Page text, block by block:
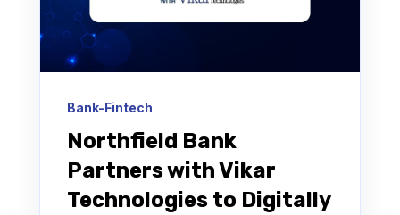
Bank-Fintech
Northfield Bank
Partners with Vikar
Technologies to Digitally